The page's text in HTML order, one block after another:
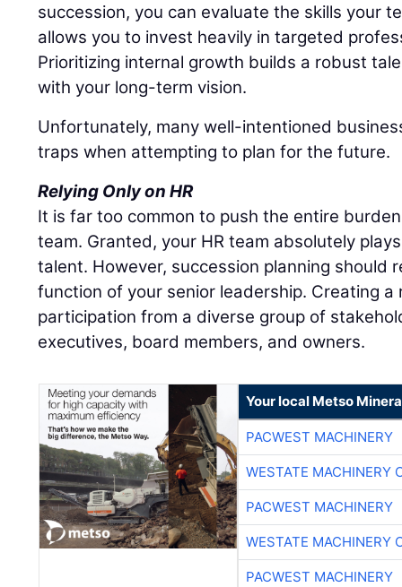
succession, you can evaluate the skills your
allows you to invest heavily in targeted
Prioritizing internal growth builds a robust
with your long-term vision.
Unfortunately, many well-intentioned
traps when attempting to plan for the future.
Relying Only on HR
It is far too common to push the entire
team. Granted, your HR team absolutely
talent. However, succession planning should
function of your senior leadership. Creating
participation from a diverse group of
executives, board members, and owners.
Your local Metso
PACWEST MACHINERY
WESTATE MACHINERY
PACWEST MACHINERY
WESTATE MACHINERY
PACWEST MACHINERY